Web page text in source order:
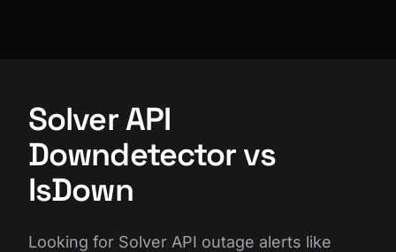
Solver API
Downdetector vs
IsDown
Looking for Solver API outage alerts like